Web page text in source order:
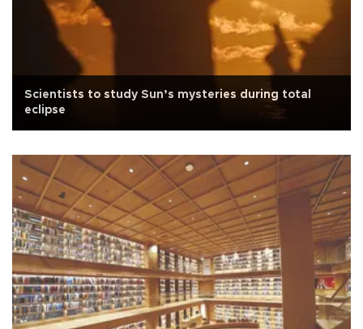
Scientists to study Sun’s mysteries during total
eclipse